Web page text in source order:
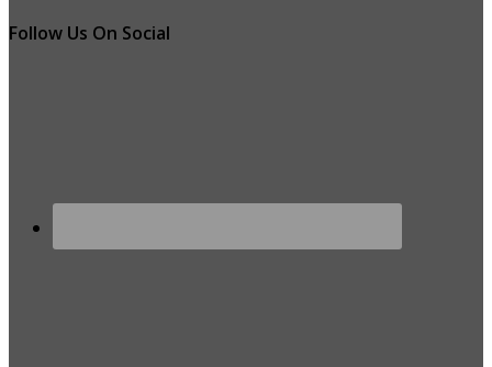
Follow Us On Social